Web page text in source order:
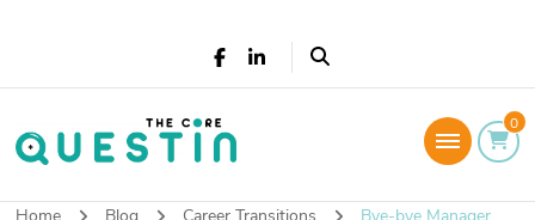
The Core Questin
Leadership Coaching: Live a successful and
fulfilled life
0